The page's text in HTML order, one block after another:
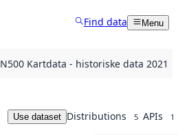
Find data Menu
N500 Kartdata - historiske data 2021
Use dataset Distributions 5 APIs 1